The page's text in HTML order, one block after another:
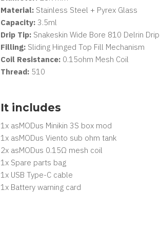
Material: Stainless Steel + Pyrex Glass
Capacity: 3.5ml
Drip Tip: Snakeskin Wide Bore 810 Delrin
Filling: Sliding Hinged Top Fill Mechanism
Coil Resistance: 0.15ohm Mesh Coil
Thread: 510
It includes
1x asMODus Minikin 3S box mod
1x asMODus Viento sub ohm tank
2x asMODus 0.15Ω mesh coil
1x Spare parts bag
1x USB Type-C cable
1x Battery warning card